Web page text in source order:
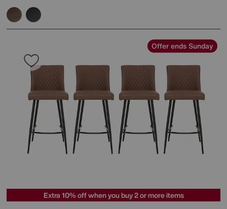
Offer ends Sunday
Extra 10% off when you buy 2 or more items